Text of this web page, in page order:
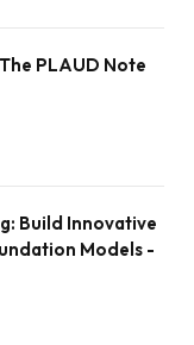
PLAUD Note
Build Innovative
Models -